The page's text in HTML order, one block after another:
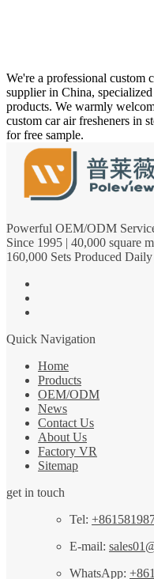
We're a professional custom
supplier in China,
products. We warmly
custom car air fresheners in
for free sample.
Powerful OEM/ODM
Since 1995 | 40,000 square
160,000 Sets Produced Daily
Quick Navigation
Home
Products
OEM/ODM
News
Contact Us
About Us
Factory VR
Sitemap
get in touch
Tel:
E-mail:
WhatsApp: